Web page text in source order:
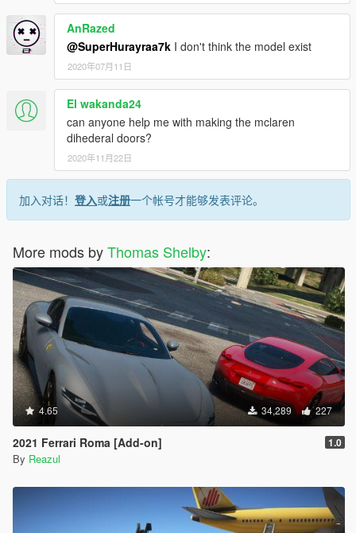
AnRazed
@SuperHurayraa7k I don't think the model exist
2020年07月11日
El wakanda24
can anyone help me with making the mclaren
dihederal doors?
2020年11月22日
加入对话！ 登入或注册一个帐号才能够发表评论。
More mods byThomas Shelby:
4.65 34,289 227
2021 Ferrari Roma [Add-on] 1.0
By Reazul